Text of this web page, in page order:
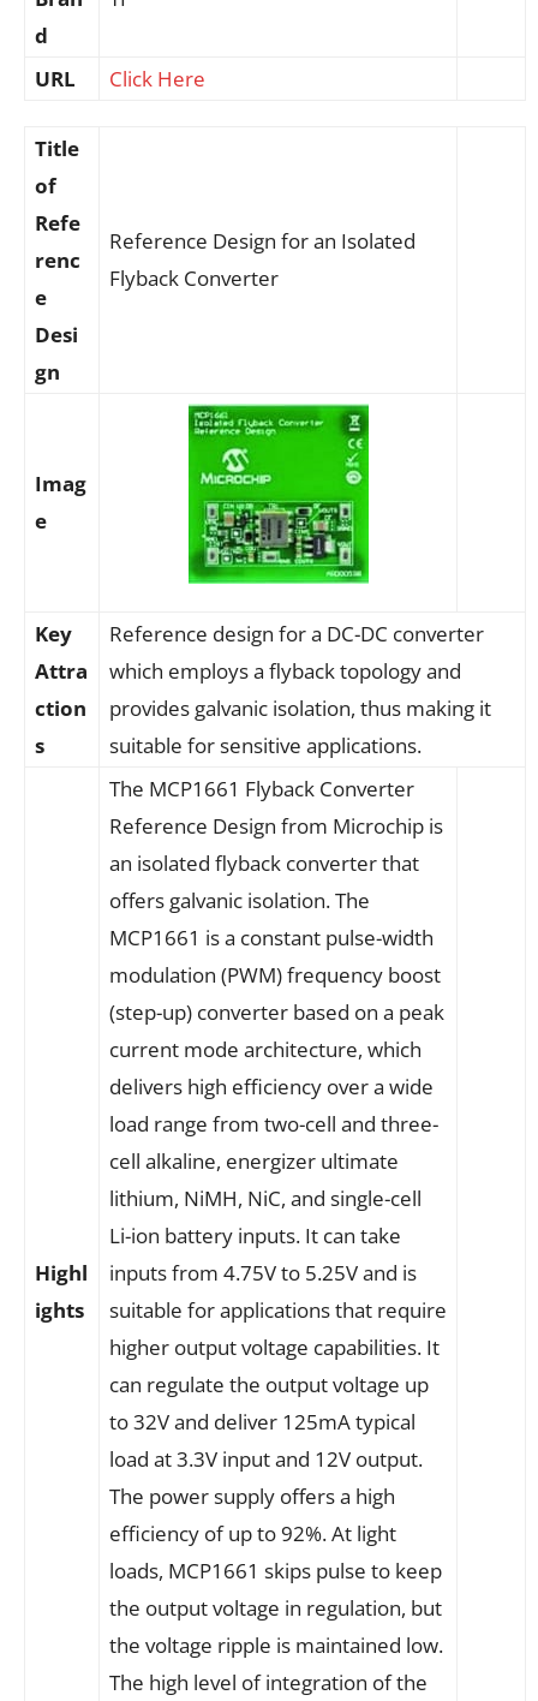
d
URL Click Here
Title
of
Refe
renc
e
Desi
gn
Reference Design for an Isolated
Flyback Converter
Imag
e
Key
Attra
ction
s
Reference design for a DC-DC converter
which employs a flyback topology and
provides galvanic isolation, thus making it
suitable for sensitive applications.
Highl
ights
The MCP1661 Flyback Converter
Reference Design from Microchip is
an isolated flyback converter that
offers galvanic isolation. The
MCP1661 is a constant pulse-width
modulation (PWM) frequency boost
(step-up) converter based on a peak
current mode architecture, which
delivers high efficiency over a wide
load range from two-cell and three-
cell alkaline, energizer ultimate
lithium, NiMH, NiC, and single-cell
Li-ion battery inputs. It can take
inputs from 4.75V to 5.25V and is
suitable for applications that require
higher output voltage capabilities. It
can regulate the output voltage up
to 32V and deliver 125mA typical
load at 3.3V input and 12V output.
The power supply offers a high
efficiency of up to 92%. At light
loads, MCP1661 skips pulse to keep
the output voltage in regulation, but
the voltage ripple is maintained low.
The high level of integration of the